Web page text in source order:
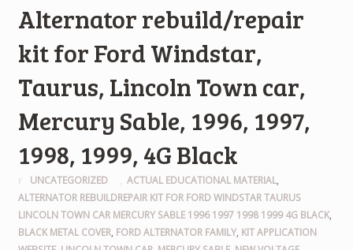
Alternator rebuild/repair
kit for Ford Windstar,
Taurus, Lincoln Town car,
Mercury Sable, 1996, 1997,
1998, 1999, 4G Black
UNCATEGORIZED ACTUAL EDUCATIONAL MATERIAL,
ALTERNATOR REBUILDREPAIR KIT FOR FORD WINDSTAR TAURUS
LINCOLN TOWN CAR MERCURY SABLE 1996 1997 1998 1999 4G BLACK,
BLACK METAL COVER, FORD ALTERNATOR FAMILY, KIT APPLICATION